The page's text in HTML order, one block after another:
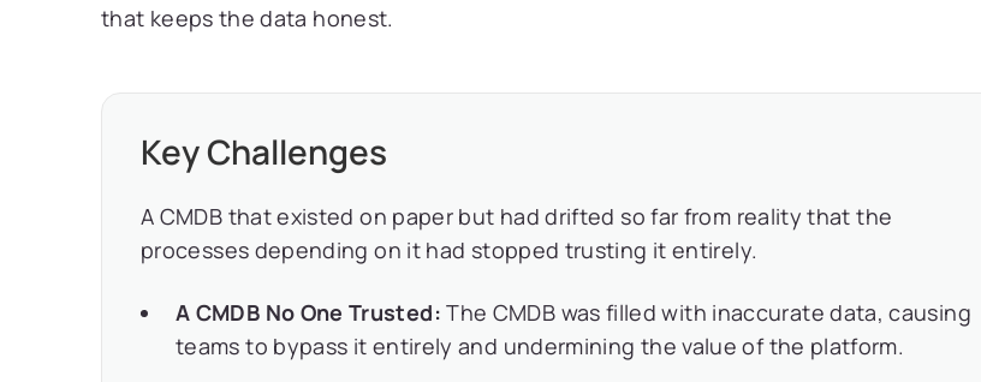
that keeps the data honest.
Key Challenges
A CMDB that existed on paper but had drifted so far from reality that the
processes depending on it had stopped trusting it entirely.
A CMDB No One Trusted: The CMDB was filled with inaccurate data, causing
teams to bypass it entirely and undermining the value of the platform.